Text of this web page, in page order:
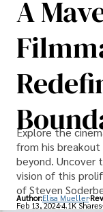
Others
A
Explore the
from his
beyond. Uncover
vision of this
of Steven
Author:Elisa Mueller
Feb 13, 20244.1K Shares